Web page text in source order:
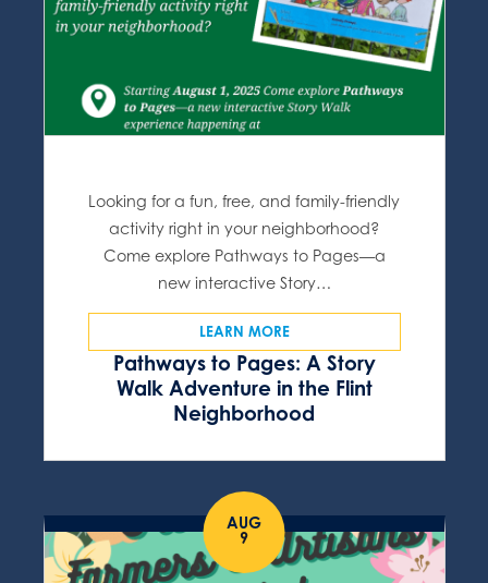
Pathways to Pages: A Story
Walk Adventure in the Flint
Neighborhood
Looking for a fun, free, and family-friendly
activity right in your neighborhood?
Come explore Pathways to Pages—a
new interactive Story…
LEARN MORE
AUG
9